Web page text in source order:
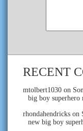
RECENT
mtolbert1030 on
big boy superhero
rhondahendricks on
new big boy